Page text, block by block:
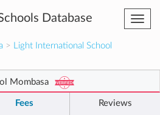
Database
> Light International School
Mombasa
Fees Reviews